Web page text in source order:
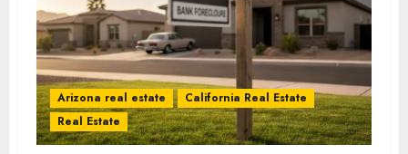
Arizona real estate
California Real Estate
Real Estate